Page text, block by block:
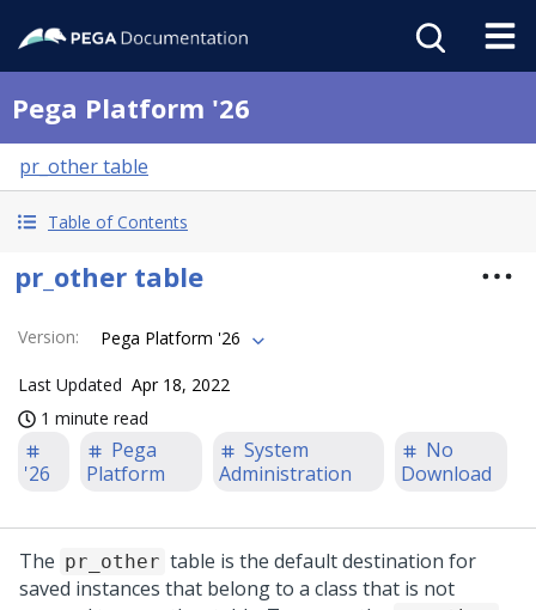
Pega Platform '26
pr_other table
Table of Contents
pr_other table
Version: Pega Platform '26
Last Updated Apr 18, 2022
1 minute read
'26
Pega
Platform
System
Administration
No
Download
The pr_other table is the default destination for
saved instances that belong to a class that is not